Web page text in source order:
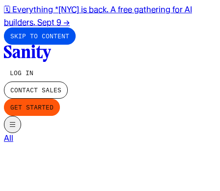
🗓️ Everything *[NYC] is back. A free gathering for AI
builders. Sept 9 →
SKIP TO CONTENT
LOG IN
CONTACT SALES
GET STARTED
All